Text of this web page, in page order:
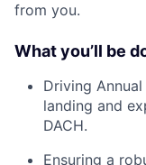
from you.
What you’ll be
Driving
landing and
DACH.
Ensuring a